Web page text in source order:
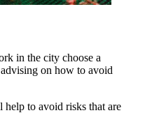
in the city choose a
on how to avoid
help to avoid risks that are